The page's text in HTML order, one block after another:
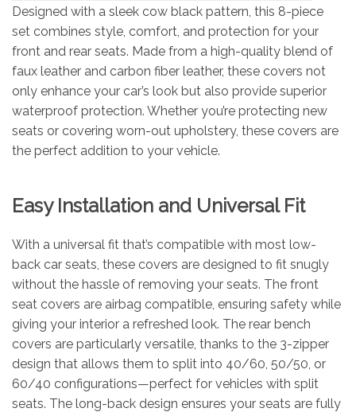
Designed with a sleek cow black pattern, this 8-piece
set combines style, comfort, and protection for your
front and rear seats. Made from a high-quality blend of
faux leather and carbon fiber leather, these covers not
only enhance your car’s look but also provide superior
waterproof protection. Whether you’re protecting new
seats or covering worn-out upholstery, these covers are
the perfect addition to your vehicle.
Easy Installation and Universal Fit
With a universal fit that’s compatible with most low-
back car seats, these covers are designed to fit snugly
without the hassle of removing your seats. The front
seat covers are airbag compatible, ensuring safety while
giving your interior a refreshed look. The rear bench
covers are particularly versatile, thanks to the 3-zipper
design that allows them to split into 40/60, 50/50, or
60/40 configurations—perfect for vehicles with split
seats. The long-back design ensures your seats are fully